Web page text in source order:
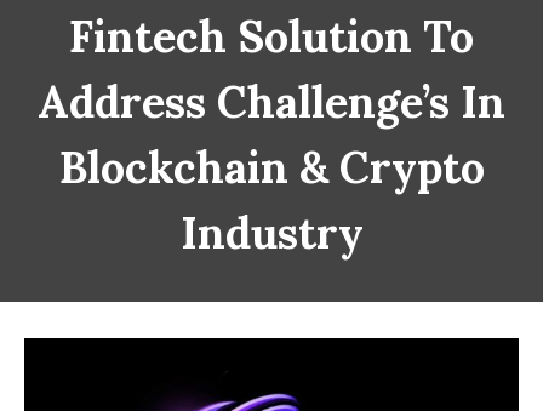
Fintech Solution To
Address Challenge’s In
Blockchain & Crypto
Industry